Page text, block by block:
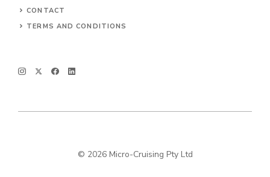
CONTACT
TERMS AND CONDITIONS
© 2026 Micro-Cruising Pty Ltd